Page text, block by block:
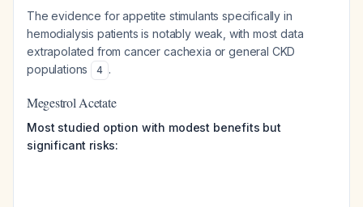
The evidence for appetite stimulants specifically in
hemodialysis patients is notably weak, with most data
extrapolated from cancer cachexia or general CKD
populations
4 .
Megestrol Acetate
Most studied option with modest benefits but
significant risks: